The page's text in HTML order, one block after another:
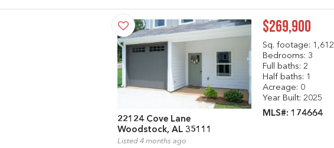
22124 Cove Lane
Woodstock, AL 35111
Listed 4 months ago
$269,900
Sq. footage: 1,612
Bedrooms: 3
Full baths: 2
Half baths: 1
Acreage: 0
Year Built: 2025
MLS#: 174664